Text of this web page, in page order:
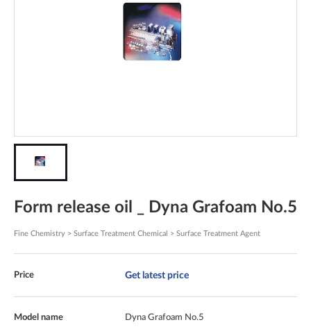
Form release oil _ Dyna Grafoam No.5
Fine Chemistry > Surface Treatment Chemical > Surface Treatment Agent
Price Get latest price
Model name Dyna Grafoam No.5